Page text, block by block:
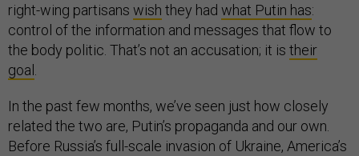
right-wing partisans wish they had what Putin has:
control of the information and messages that flow to
the body politic. That’s not an accusation; it is their
goal .
In the past few months, we’ve seen just how closely
related the two are, Putin’s propaganda and our own.
Before Russia’s full-scale invasion of Ukraine, America’s